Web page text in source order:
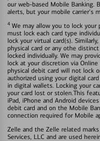
our web-based Mobile Banking.
alerts, but your mobile carrier's
4 We may allow you to lock your
must lock each card type
lock your virtual card(s).
physical card or any othe
locked individually. We may
lock at your discretion via
physical debit card will not lock
authorized using your digital
in digital wallets. Locking your
your card lost or stolen.This
iPad, iPhone and Android
debit card and on the Mobile
connection required for Mobile
Zelle and the Zelle related
Services, LLC and are used